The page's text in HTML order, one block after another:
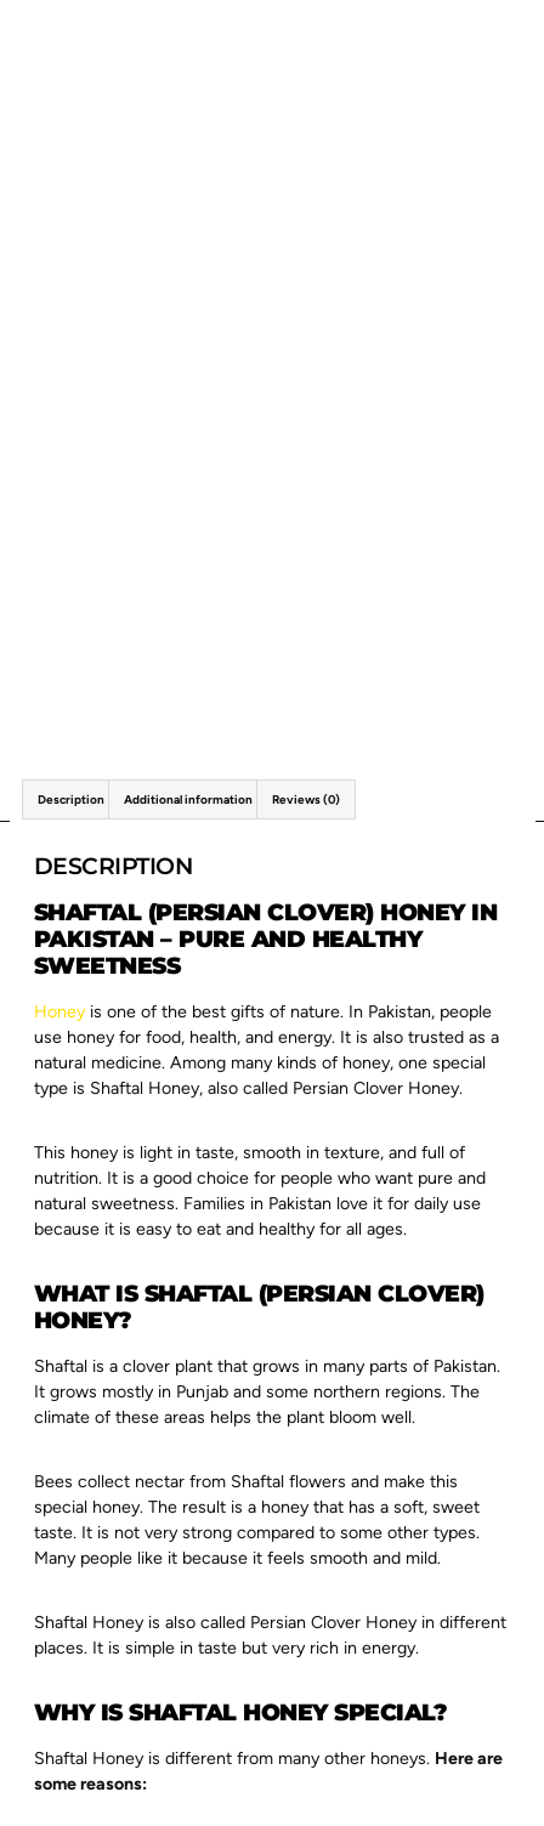
Description Additional information Reviews (0)
DESCRIPTION
SHAFTAL (PERSIAN CLOVER) HONEY IN
PAKISTAN – PURE AND HEALTHY
SWEETNESS
Honeyis one of the best gifts of nature. In Pakistan, people
use honey for food, health, and energy. It is also trusted as a
natural medicine. Among many kinds of honey, one special
type is Shaftal Honey, also called Persian Clover Honey.
This honey is light in taste, smooth in texture, and full of
nutrition. It is a good choice for people who want pure and
natural sweetness. Families in Pakistan love it for daily use
because it is easy to eat and healthy for all ages.
WHAT IS SHAFTAL (PERSIAN CLOVER)
HONEY?
Shaftal is a clover plant that grows in many parts of Pakistan.
It grows mostly in Punjab and some northern regions. The
climate of these areas helps the plant bloom well.
Bees collect nectar from Shaftal flowers and make this
special honey. The result is a honey that has a soft, sweet
taste. It is not very strong compared to some other types.
Many people like it because it feels smooth and mild.
Shaftal Honey is also called Persian Clover Honey in different
places. It is simple in taste but very rich in energy.
WHY IS SHAFTAL HONEY SPECIAL?
Shaftal Honey is different from many other honeys. Here are
some reasons: